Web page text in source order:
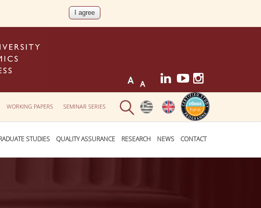
WORKING PAPERS SEMINAR SERIES
STUDIES QUALITY ASSURANCE RESEARCH NEWS CONTACT